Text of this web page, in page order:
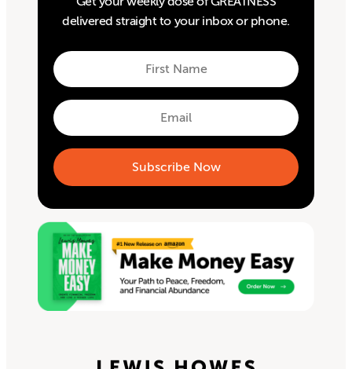
delivered straight to your inbox or phone.
First
Name
First
Email